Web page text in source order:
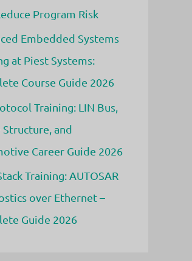
Program Risk
Embedded Systems
at Piest Systems:
Course Guide 2026
Training: LIN Bus,
Structure, and
Career Guide 2026
Training: AUTOSAR
over Ethernet –
Guide 2026